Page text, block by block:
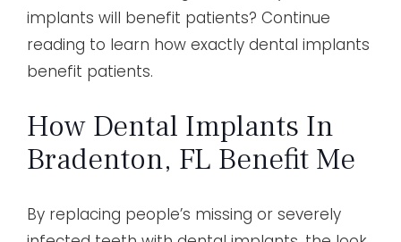
implants will benefit patients? Continue
reading to learn how exactly dental implants
benefit patients.
How Dental Implants In
Bradenton, FL Benefit Me
By replacing people’s missing or severely